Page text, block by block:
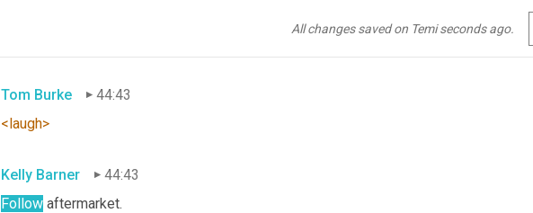
All changes saved on Temi seconds ago.
entire side of cow that has to go on the smoker at the same time. Um, I'll put in a
Tom Burke
44:43
<laugh>
Kelly Barner
44:43
Follow aftermarket.